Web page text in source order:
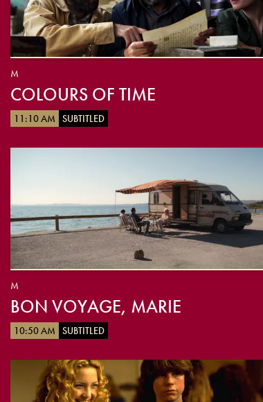
M
COLOURS OF TIME
11:10 AM SUBTITLED
M
BON VOYAGE, MARIE
10:50 AM SUBTITLED